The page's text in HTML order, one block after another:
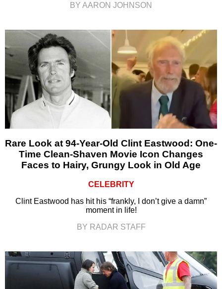
BY AARON JOHNSON
Rare Look at 94-Year-Old Clint Eastwood: One-
Time Clean-Shaven Movie Icon Changes
Faces to Hairy, Grungy Look in Old Age
CELEBRITY
Clint Eastwood has hit his “frankly, I don’t give a damn”
moment in life!
BY RADAR STAFF